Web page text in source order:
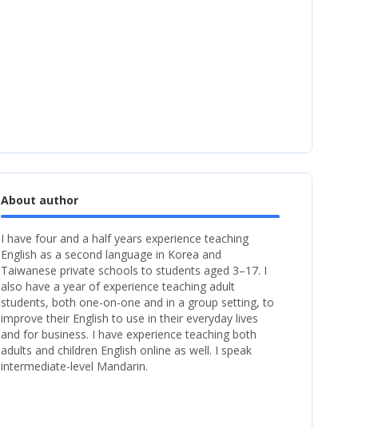
About author
I have four and a half years experience teaching
English as a second language in Korea and
Taiwanese private schools to students aged 3–17. I
also have a year of experience teaching adult
students, both one-on-one and in a group setting, to
improve their English to use in their everyday lives
and for business. I have experience teaching both
adults and children English online as well. I speak
intermediate-level Mandarin.